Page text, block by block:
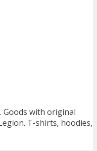
with original
T-shirts, hoodies,